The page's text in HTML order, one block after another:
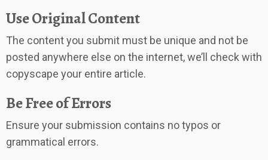
Use Original Content
The content you submit must be unique and not be
posted anywhere else on the internet, we’ll check with
copyscape your entire article.
Be Free of Errors
Ensure your submission contains no typos or
grammatical errors.